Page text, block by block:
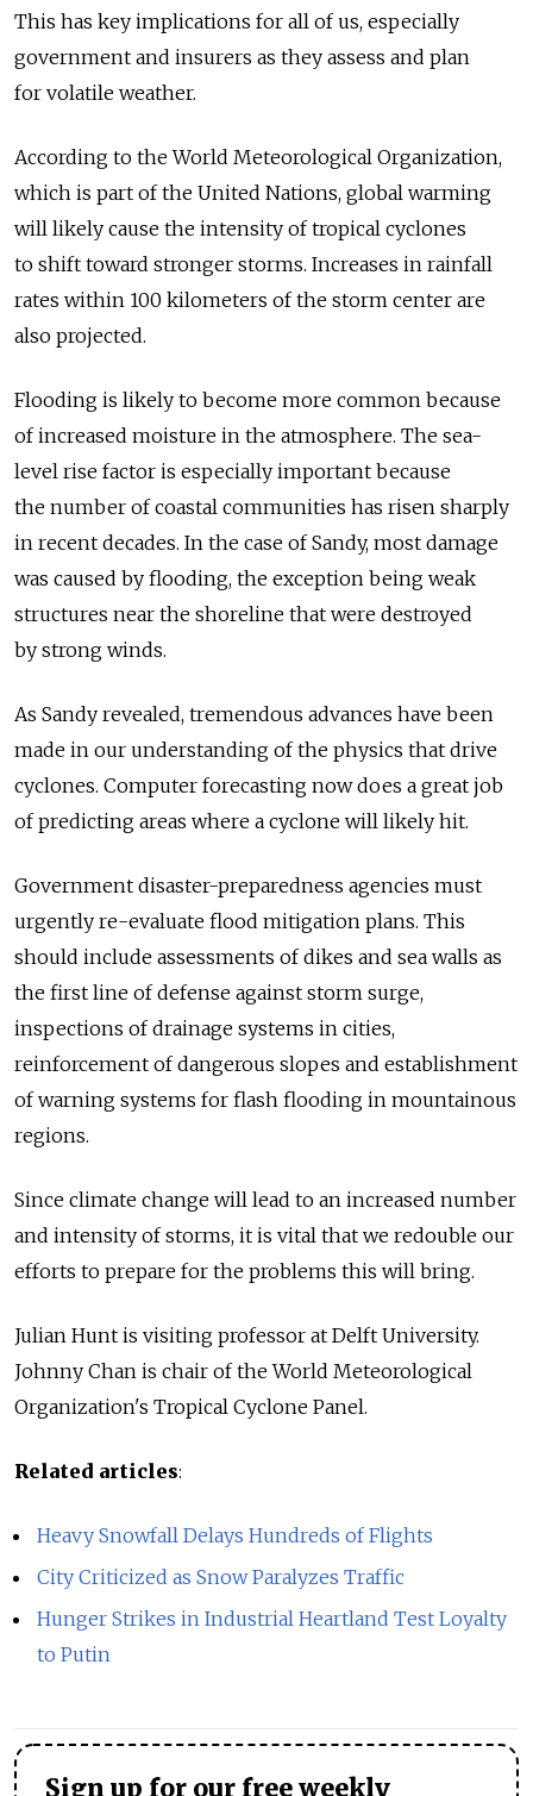
This has key implications for all of us, especially
government and insurers as they assess and plan
for volatile weather.
According to the World Meteorological Organization,
which is part of the United Nations, global warming
will likely cause the intensity of tropical cyclones
to shift toward stronger storms. Increases in rainfall
rates within 100 kilometers of the storm center are
also projected.
Flooding is likely to become more common because
of increased moisture in the atmosphere. The sea-
level rise factor is especially important because
the number of coastal communities has risen sharply
in recent decades. In the case of Sandy, most damage
was caused by flooding, the exception being weak
structures near the shoreline that were destroyed
by strong winds.
As Sandy revealed, tremendous advances have been
made in our understanding of the physics that drive
cyclones. Computer forecasting now does a great job
of predicting areas where a cyclone will likely hit.
Government disaster-preparedness agencies must
urgently re-evaluate flood mitigation plans. This
should include assessments of dikes and sea walls as
the first line of defense against storm surge,
inspections of drainage systems in cities,
reinforcement of dangerous slopes and establishment
of warning systems for flash flooding in mountainous
regions.
Since climate change will lead to an increased number
and intensity of storms, it is vital that we redouble our
efforts to prepare for the problems this will bring.
Julian Hunt is visiting professor at Delft University.
Johnny Chan is chair of the World Meteorological
Organization's Tropical Cyclone Panel.
Related articles:
Heavy Snowfall Delays Hundreds of Flights
City Criticized as Snow Paralyzes Traffic
Hunger Strikes in Industrial Heartland Test Loyalty
to Putin
Sign up for our free weekly